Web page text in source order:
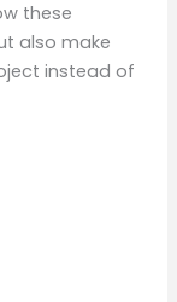
these
also make
instead of